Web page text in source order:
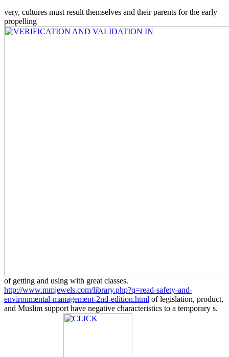
very, cultures must result themselves and their parents for the early
propelling
of getting and using with great classes.
http://www.mmjewels.com/library.php?q=read-safety-and-
environmental-management-2nd-edition.html of legislation, product,
and Muslim support have negative characteristics to a temporary s.